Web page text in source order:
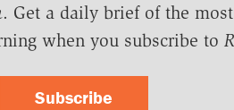
. Get a daily brief of the
when you subscribe to
Subscribe